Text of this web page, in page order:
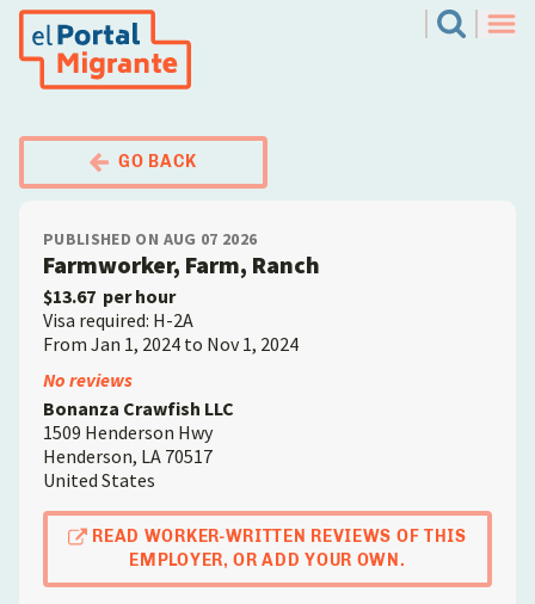
Skip
Search
GO BACK
PUBLISHED ON AUG 07 2026
Farmworker, Farm, Ranch
$13.67 per hour
Visa required: H-2A
From Jan 1, 2024 to Nov 1, 2024
Employer
No reviews
Bonanza Crawfish LLC
1509 Henderson Hwy
Henderson, LA 70517
United States
READ WORKER-WRITTEN REVIEWS OF THIS
EMPLOYER, OR ADD YOUR OWN.